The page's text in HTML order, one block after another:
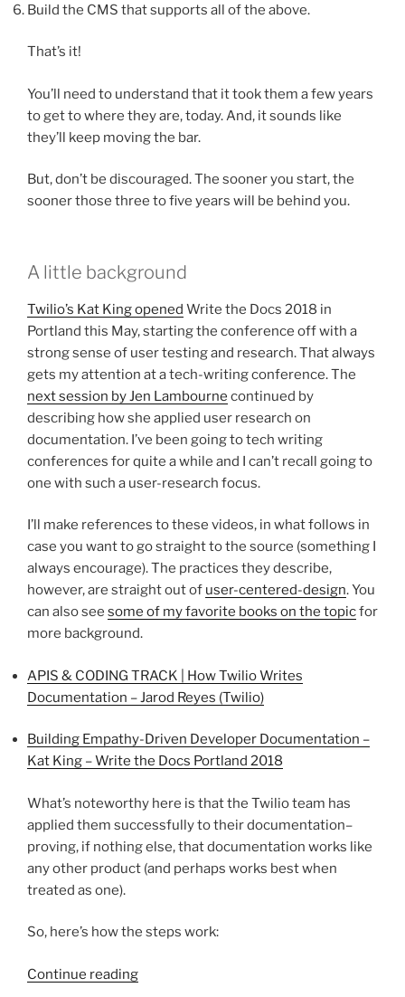
Build the CMS that supports all of the above.
That’s it!
You’ll need to understand that it took them a few years
to get to where they are, today. And, it sounds like
they’ll keep moving the bar.
But, don’t be discouraged. The sooner you start, the
sooner those three to five years will be behind you.
A little background
Twilio’s Kat King opened Write the Docs 2018 in
Portland this May, starting the conference off with a
strong sense of user testing and research. That always
gets my attention at a tech-writing conference. The
next session by Jen Lambourne continued by
describing how she applied user research on
documentation. I’ve been going to tech writing
conferences for quite a while and I can’t recall going to
one with such a user-research focus.
I’ll make references to these videos, in what follows in
case you want to go straight to the source (something I
always encourage). The practices they describe,
however, are straight out of user-centered-design. You
can also see some of my favorite books on the topicfor
more background.
APIS & CODING TRACK | How Twilio Writes
Documentation – Jarod Reyes (Twilio)
Building Empathy-Driven Developer Documentation –
Kat King – Write the Docs Portland 2018
What’s noteworthy here is that the Twilio team has
applied them successfully to their documentation–
proving, if nothing else, that documentation works like
any other product (and perhaps works best when
treated as one).
So, here’s how the steps work:
Continue reading“Yes,